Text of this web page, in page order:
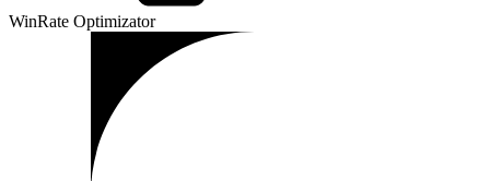
WinRate Optimizator